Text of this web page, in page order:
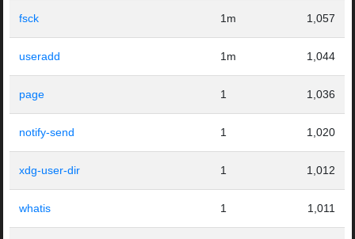
fsck 1m 1,057
useradd 1m 1,044
page 1 1,036
notify-send 1 1,020
xdg-user-dir 1 1,012
whatis 1 1,011